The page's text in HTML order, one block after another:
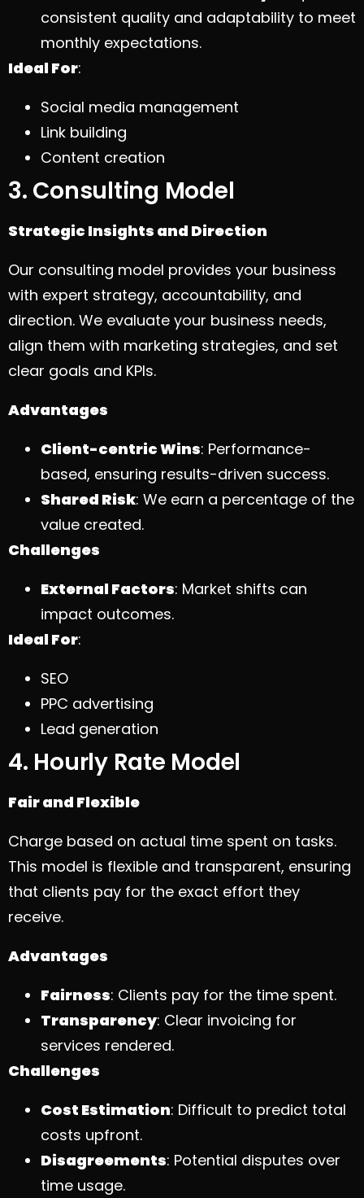
consistent quality and adaptability to meet
monthly expectations.
Ideal For:
Social media management
Link building
Content creation
3. Consulting Model
Strategic Insights and Direction
Our consulting model provides your business
with expert strategy, accountability, and
direction. We evaluate your business needs,
align them with marketing strategies, and set
clear goals and KPIs.
Advantages
Client-centric Wins: Performance-
based, ensuring results-driven success.
Shared Risk: We earn a percentage of the
value created.
Challenges
External Factors: Market shifts can
impact outcomes.
Ideal For:
SEO
PPC advertising
Lead generation
4. Hourly Rate Model
Fair and Flexible
Charge based on actual time spent on tasks.
This model is flexible and transparent, ensuring
that clients pay for the exact effort they
receive.
Advantages
Fairness: Clients pay for the time spent.
Transparency: Clear invoicing for
services rendered.
Challenges
Cost Estimation: Difficult to predict total
costs upfront.
Disagreements: Potential disputes over
time usage.